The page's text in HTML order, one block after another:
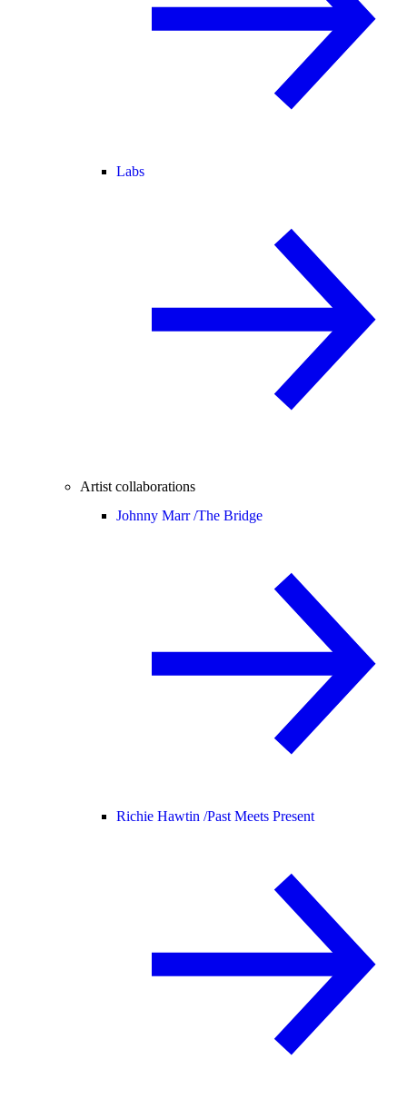
Labs
Artist collaborations
Johnny Marr /The Bridge
Richie Hawtin /Past Meets Present